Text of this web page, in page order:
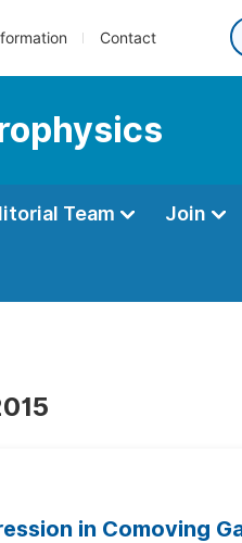
Contact
Team Join
in Comoving